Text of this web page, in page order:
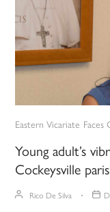
Eastern Vicariate Faces
Young adult’s
Cockeysville
Rico De Silva